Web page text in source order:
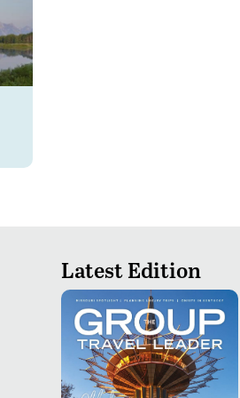
Latest Edition